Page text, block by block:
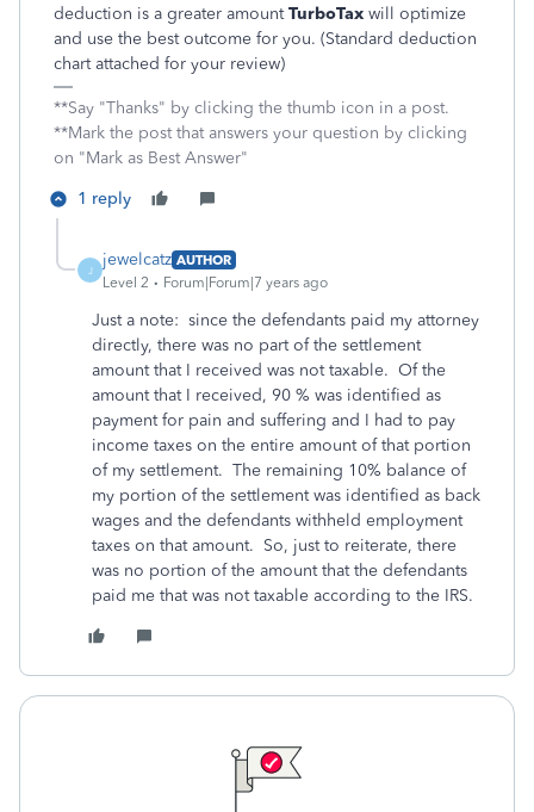
deduction is a greater amountTurboTax will optimize
and use the best outcome for you. (Standard deduction
chart attached for your review)
**Say "Thanks" by clicking the thumb icon in a post.
**Mark the post that answers your question by clicking
on "Mark as Best Answer"
1 reply
J
jewelcatz AUTHOR
Level 2
Forum|Forum|7 years ago
Just a note: since the defendants paid my attorney
directly, there was no part of the settlement
amount that I received was not taxable. Of the
amount that I received, 90 % was identified as
payment for pain and suffering and I had to pay
income taxes on the entire amount of that portion
of my settlement. The remaining 10% balance of
my portion of the settlement was identified as back
wages and the defendants withheld employment
taxes on that amount. So, just to reiterate, there
was no portion of the amount that the defendants
paid me that was not taxable according to the IRS.